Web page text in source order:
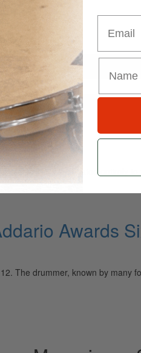
Search
magazine, is dedicated entirely
Awards
The drummer, known by